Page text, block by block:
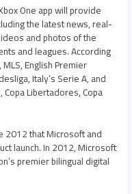
One app will provide
the latest news, real-
and photos of the
and leagues. According
English Premier
Italy’s Serie A, and
Copa Libertadores, Copa
2012 that Microsoft and
launch. In 2012, Microsoft
premier bilingual digital